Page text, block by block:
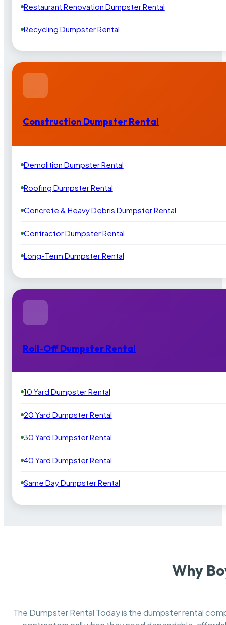
Restaurant Renovation Dumpster Rental
Recycling Dumpster Rental
Construction Dumpster Rental
Demolition Dumpster Rental
Roofing Dumpster Rental
Concrete & Heavy Debris Dumpster Rental
Contractor Dumpster Rental
Long-Term Dumpster Rental
Roll-Off Dumpster Rental
10 Yard Dumpster Rental
20 Yard Dumpster Rental
30 Yard Dumpster Rental
40 Yard Dumpster Rental
Same Day Dumpster Rental
Why
The Dumpster Rental Today is the dumpster rental